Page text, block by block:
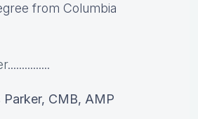
from Columbia
...............
Parker, CMB, AMP